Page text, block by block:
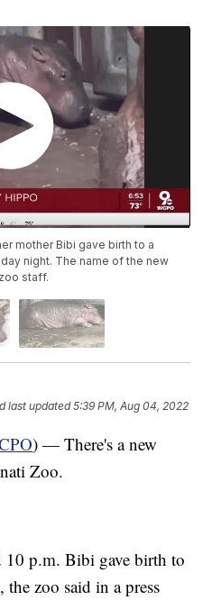
mother Bibi gave birth to a
night. The name of the new
staff.
last updated 5:39 PM, Aug 04, 2022
) — There's a new
Zoo.
10 p.m. Bibi gave birth to
zoo said in a press